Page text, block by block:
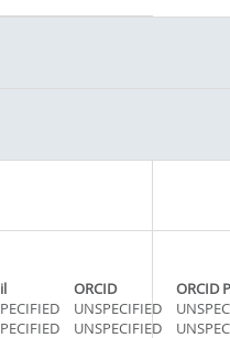
ORCID
ORCID
UNSPECIFIED
UNSPECIFIED